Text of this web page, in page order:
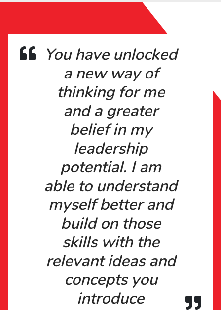
You have unlocked
a new way of
thinking for me
and a greater
belief in my
leadership
potential. I am
able to understand
myself better and
build on those
skills with the
relevant ideas and
concepts you
introduce